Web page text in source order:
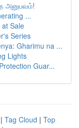
அனுபவம்!
...
Sale
Series
Gharimu na ...
Lights
Guar...
| Tag Cloud | Top